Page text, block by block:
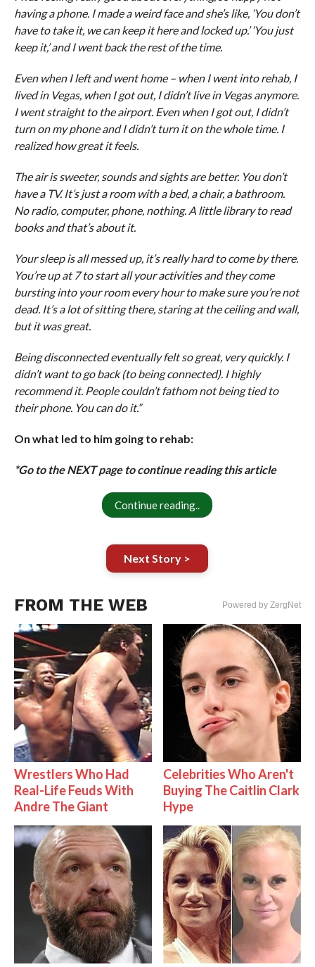
having a phone. I made a weird face and she’s like, ‘You don’t
have to take it, we can keep it here and locked up.’ ‘You just
keep it,’ and I went back the rest of the time.
Even when I left and went home – when I went into rehab, I
lived in Vegas, when I got out, I didn’t live in Vegas anymore.
I went straight to the airport. Even when I got out, I didn’t
turn on my phone and I didn’t turn it on the whole time. I
realized how great it feels.
The air is sweeter, sounds and sights are better. You don’t
have a TV. It’s just a room with a bed, a chair, a bathroom.
No radio, computer, phone, nothing. A little library to read
books and that’s about it.
Your sleep is all messed up, it’s really hard to come by there.
You’re up at 7 to start all your activities and they come
bursting into your room every hour to make sure you’re not
dead. It’s a lot of sitting there, staring at the ceiling and wall,
but it was great.
Being disconnected eventually felt so great, very quickly. I
didn’t want to go back (to being connected). I highly
recommend it. People couldn’t fathom not being tied to
their phone. You can do it.”
On what led to him going to rehab:
*Go to the NEXT page to continue reading this article
Continue reading..
Next Story >
FROM THE WEB Powered by ZergNet
Wrestlers Who Had
Real-Life Feuds With
Andre The Giant
Celebrities Who Aren't
Buying The Caitlin Clark
Hype